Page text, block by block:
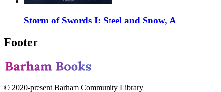
Storm of Swords I: Steel and Snow, A
Footer
© 2020-present Barham Community Library